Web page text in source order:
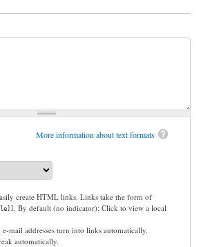
More information about text formats
create HTML links. Links take the form of
. By default (no indicator): Click to view a local
e-mail addresses turn into links automatically.
automatically.